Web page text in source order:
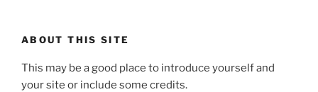
ABOUT THIS SITE
This may be a good place to introduce yourself and
your site or include some credits.